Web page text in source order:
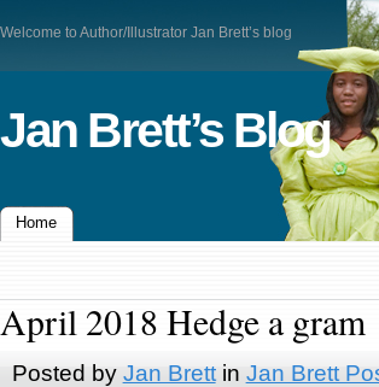
Welcome to Author/Illustrator Jan Brett’s blog
Jan Brett’s Blog
Home
April 2018 Hedge a gram
Posted by Jan Brettin Jan Brett